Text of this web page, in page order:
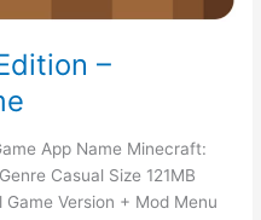
–
App Name Minecraft:
Casual Size 121MB
Version + Mod Menu